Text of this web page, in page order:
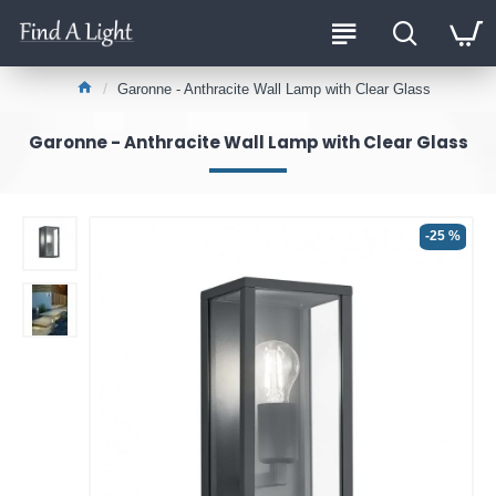
Garonne - Anthracite Wall Lamp with Clear Glass
Garonne - Anthracite Wall Lamp with Clear Glass
-25 %